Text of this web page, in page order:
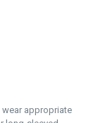
appropriate